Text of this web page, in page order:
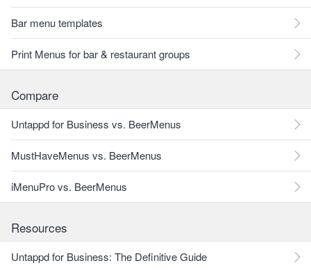
Bar menu templates
Print Menus for bar & restaurant groups
Compare
Untappd for Business vs. BeerMenus
MustHaveMenus vs. BeerMenus
iMenuPro vs. BeerMenus
Resources
Untappd for Business: The Definitive Guide